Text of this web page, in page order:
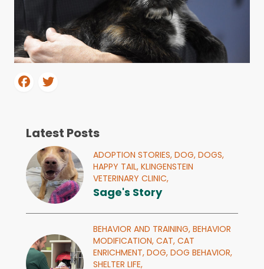
Latest Posts
ADOPTION STORIES, DOG, DOGS,
HAPPY TAIL, KLINGENSTEIN
VETERINARY CLINIC,
Sage's Story
BEHAVIOR AND TRAINING, BEHAVIOR
MODIFICATION, CAT, CAT
ENRICHMENT, DOG, DOG BEHAVIOR,
SHELTER LIFE,